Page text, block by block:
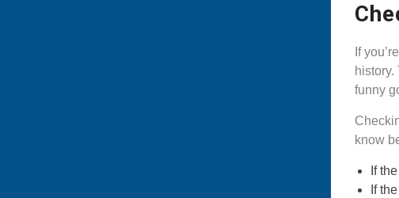
If
funny
know
If
If